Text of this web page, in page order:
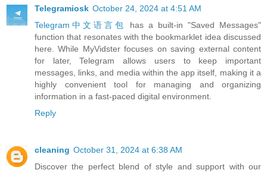
Telegramiosk October 24, 2024 at 4:51 AM
Telegram中文语言包
has a built-in "Saved Messages"
function that resonates with the bookmarklet idea discussed
here. While MyVidster focuses on saving external content
for later, Telegram allows users to keep important
messages, links, and media within the app itself, making it a
highly convenient tool for managing and organizing
information in a fast-paced digital environment.
Reply
cleaning October 31, 2024 at 6:38 AM
Discover the perfect blend of style and support with our